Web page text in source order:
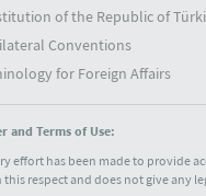
of the Republic of
Conventions
for Foreign Affairs
and Terms of Use:
effort has been made to provide
respect and does not give any